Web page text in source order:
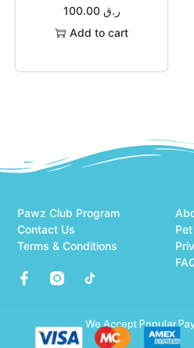
ر.ق 100.00
Add to cart
Pawz Club Program
Contact Us
Terms & Conditions
We Accept Popular